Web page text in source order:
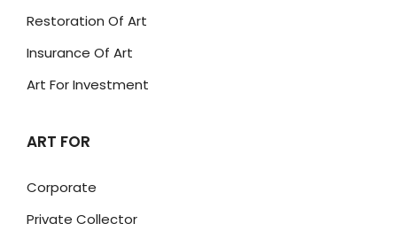
Restoration Of Art
Insurance Of Art
Art For Investment
ART FOR
Corporate
Private Collector